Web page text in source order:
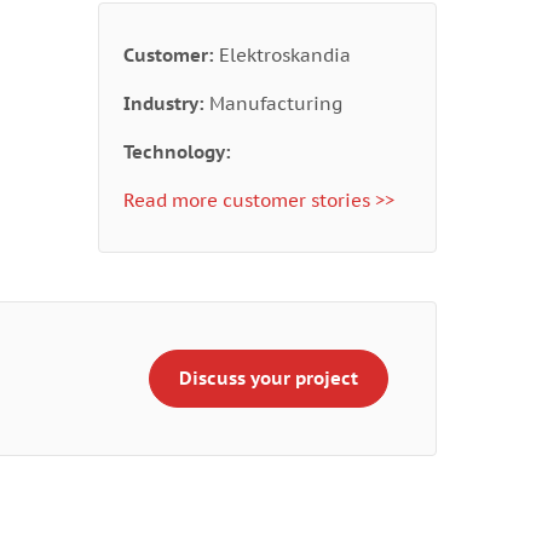
Customer: Elektroskandia
Industry: Manufacturing
Technology:
Read more customer stories >>
Discuss your project